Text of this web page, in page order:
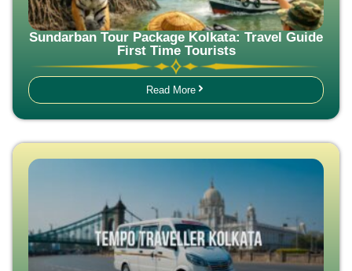
Sundarban Tour Package Kolkata: Travel Guide
First Time Tourists
Read More